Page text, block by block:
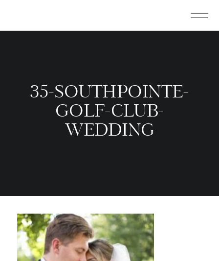
35-SOUTHPOINTE-
GOLF-CLUB-
WEDDING